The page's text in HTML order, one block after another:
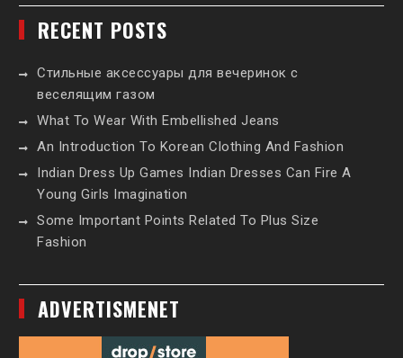
RECENT POSTS
Стильные аксессуары для вечеринок с
веселящим газом
What To Wear With Embellished Jeans
An Introduction To Korean Clothing And Fashion
Indian Dress Up Games Indian Dresses Can Fire A
Young Girls Imagination
Some Important Points Related To Plus Size
Fashion
ADVERTISMENET